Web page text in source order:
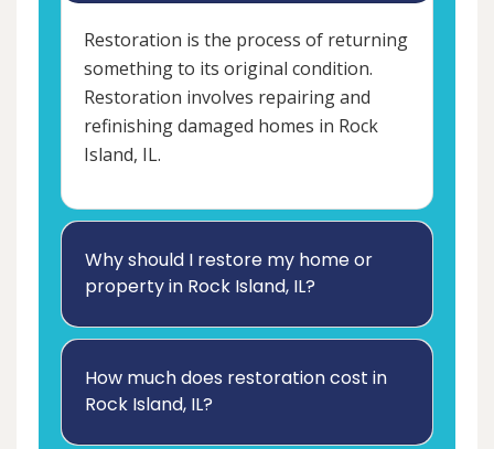
Restoration is the process of returning
something to its original condition.
Restoration involves repairing and
refinishing damaged homes in Rock
Island, IL.
Why should I restore my home or
property in Rock Island, IL?
How much does restoration cost in
Rock Island, IL?